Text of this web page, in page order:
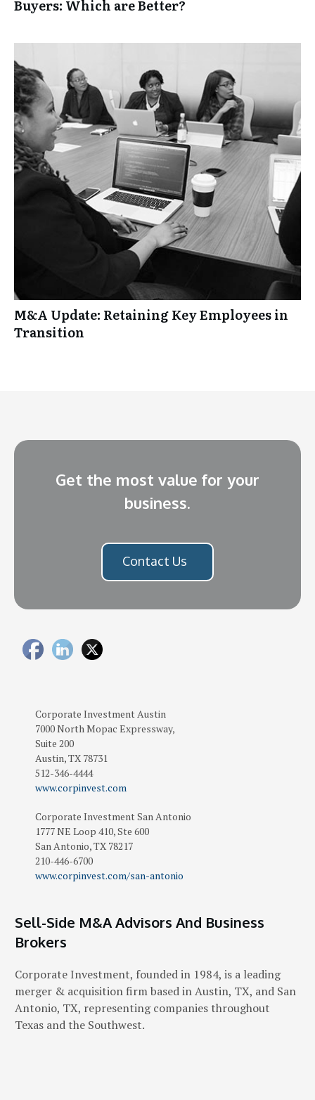
Buyers: Which are Better?
M&A Update: Retaining Key Employees in
Transition
Get the most value for your
business.
Contact Us
Corporate InvestmentAustin
7000 North Mopac Expressway,
Suite 200
Austin,TX 78731
512-346-4444
www.corpinvest.com
Corporate Investment San Antonio
1777 NE Loop 410, Ste 600
San Antonio,TX 78217
210-446-6700
www.corpinvest.com/san-antonio
Sell-Side M&A Advisors And Business
Brokers
Corporate Investment, founded in 1984, is a leading
merger & acquisition firm based in Austin, TX, and San
Antonio, TX, representing companies throughout
Texas and the Southwest.